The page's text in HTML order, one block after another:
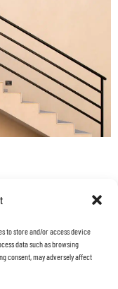
to store and/or access device
data such as browsing
consent, may adversely affect
projects